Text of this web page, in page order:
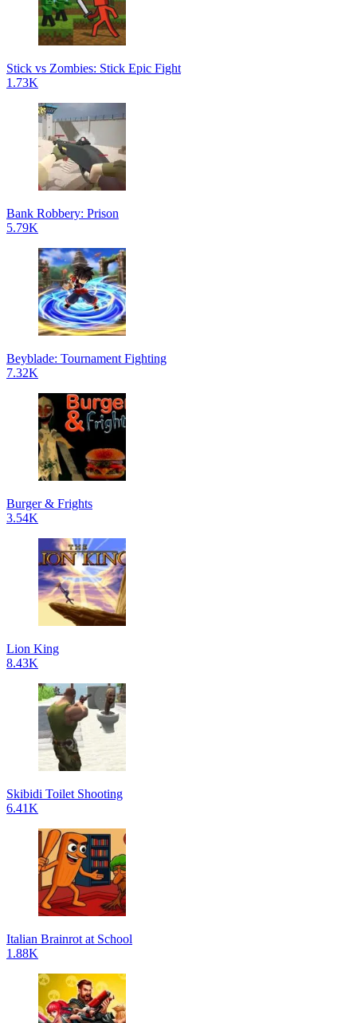
Stick vs Zombies: Stick Epic Fight
1.73K
Bank Robbery: Prison
5.79K
Beyblade: Tournament Fighting
7.32K
Burger & Frights
3.54K
Lion King
8.43K
Skibidi Toilet Shooting
6.41K
Italian Brainrot at School
1.88K